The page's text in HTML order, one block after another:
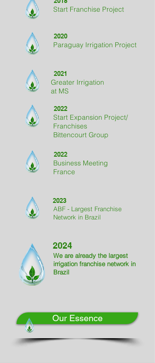
Start Franchise Project
2020
Paraguay Irrigation Project
2021
Greater Irrigation
at MS
2022
Start Expansion Project/
Franchises
Bittencourt Group
2022
Business Meeting
France
2023
ABF - Largest Franchise
Network in Brazil
2024
We are already the largest
irrigation franchise network in
Brazil
Our Essence